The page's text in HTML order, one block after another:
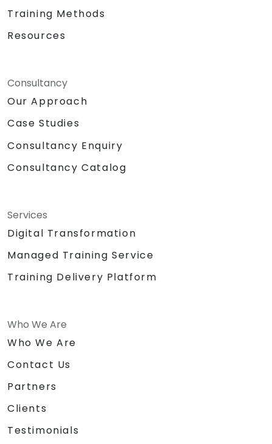
Training Methods
Resources
Consultancy
Our Approach
Case Studies
Consultancy Enquiry
Consultancy Catalog
Services
Digital Transformation
Managed Training Service
Training Delivery Platform
Who We Are
Who We Are
Contact Us
Partners
Clients
Testimonials